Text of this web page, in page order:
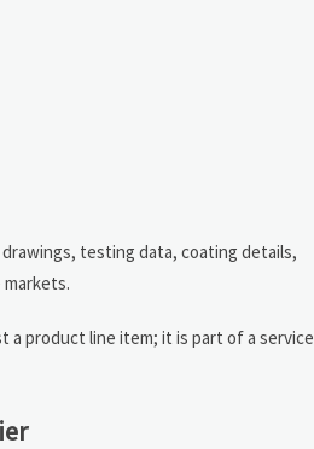
testing data, coating details,
a product line item; it is part of a service